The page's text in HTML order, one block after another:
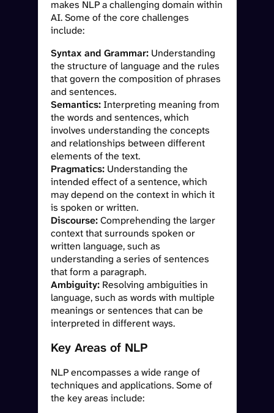
makes NLP a challenging domain within
AI. Some of the core challenges
include:
Syntax and Grammar:Understanding
the structure of language and the rules
that govern the composition of phrases
and sentences.
Semantics:Interpreting meaning from
the words and sentences, which
involves understanding the concepts
and relationships between different
elements of the text.
Pragmatics:Understanding the
intended effect of a sentence, which
may depend on the context in which it
is spoken or written.
Discourse:Comprehending the larger
context that surrounds spoken or
written language, such as
understanding a series of sentences
that form a paragraph.
Ambiguity:Resolving ambiguities in
language, such as words with multiple
meanings or sentences that can be
interpreted in different ways.
Key Areas of NLP
NLP encompasses a wide range of
techniques and applications. Some of
the key areas include: